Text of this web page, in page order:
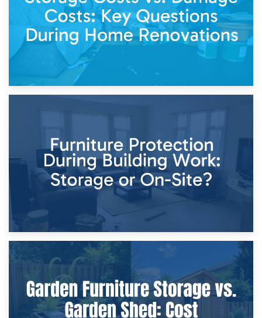
Home Renovations
8th April 2026
Furniture Protection During Building Work: Storage or On-
Site?